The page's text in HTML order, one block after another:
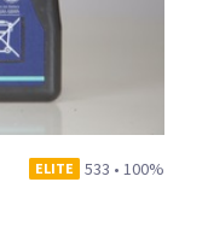
ELITE 533 • 100%